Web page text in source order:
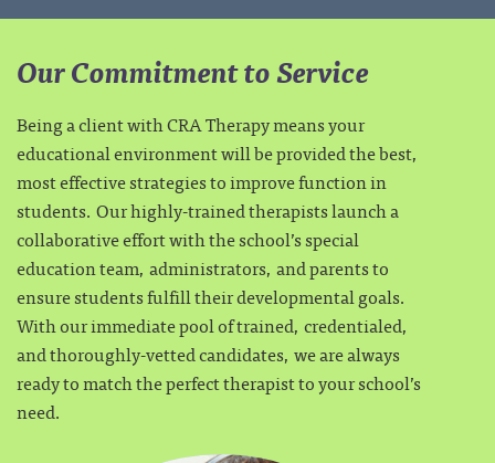
Our Commitment to Service
Being a client with CRA Therapy means your
educational environment will be provided the best,
most effective strategies to improve function in
students. Our highly-trained therapists launch a
collaborative effort with the school’s special
education team, administrators, and parents to
ensure students fulfill their developmental goals.
With our immediate pool of trained, credentialed,
and thoroughly-vetted candidates, we are always
ready to match the perfect therapist to your school’s
need.